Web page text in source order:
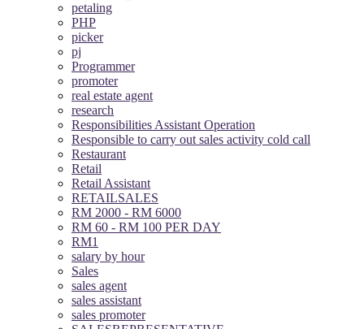
petaling
PHP
picker
pj
Programmer
promoter
real estate agent
research
Responsibilities Assistant Operation
Responsible to carry out sales activity cold call
Restaurant
Retail
Retail Assistant
RETAILSALES
RM 2000 - RM 6000
RM 60 - RM 100 PER DAY
RM1
salary by hour
Sales
sales agent
sales assistant
sales promoter